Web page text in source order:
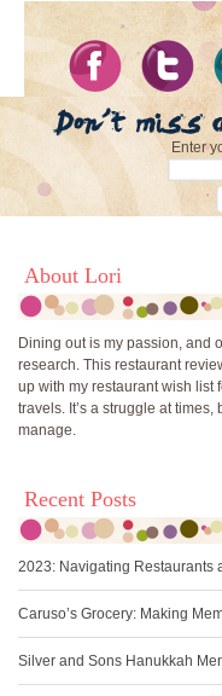
Enter
About Lori
Dining out is my passion, and
research. This restaurant
up with my restaurant wish list
travels. It’s a struggle at times,
manage.
Recent Posts
2023: Navigating Restaurants
Caruso’s Grocery: Making
Silver and Sons Hanukkah